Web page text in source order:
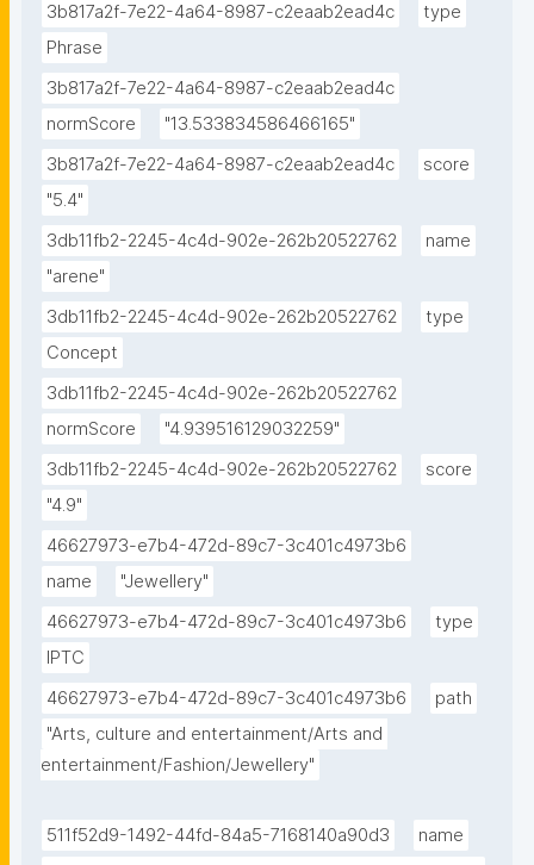
3b817a2f-7e22-4a64-8987-c2eaab2ead4c
type
Phrase
3b817a2f-7e22-4a64-8987-c2eaab2ead4c
normScore
"13.533834586466165"
3b817a2f-7e22-4a64-8987-c2eaab2ead4c
score
"5.4"
3db11fb2-2245-4c4d-902e-262b20522762
name
"arene"
3db11fb2-2245-4c4d-902e-262b20522762
type
Concept
3db11fb2-2245-4c4d-902e-262b20522762
normScore
"4.939516129032259"
3db11fb2-2245-4c4d-902e-262b20522762
score
"4.9"
46627973-e7b4-472d-89c7-3c401c4973b6
name
"Jewellery"
46627973-e7b4-472d-89c7-3c401c4973b6
type
IPTC
46627973-e7b4-472d-89c7-3c401c4973b6
path
"Arts, culture and entertainment/Arts and
entertainment/Fashion/Jewellery"
511f52d9-1492-44fd-84a5-7168140a90d3
name